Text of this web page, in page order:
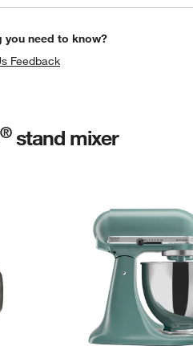
you need to know?
Feedback
®stand mixer